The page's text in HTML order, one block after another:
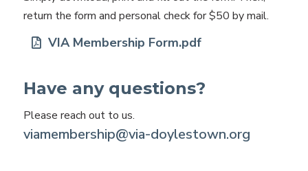
return the form and personal check for $50 by mail.
VIA Membership Form.pdf
Have any questions?
Please reach out to us.
viamembership@via-doylestown.org